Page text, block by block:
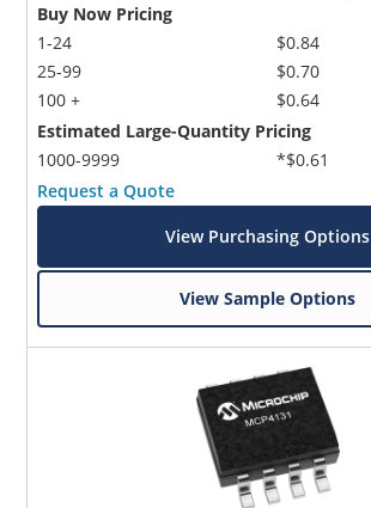
Buy Now Pricing
1-24
25-99
100 +
$0.84
$0.70
$0.64
Estimated Large-Quantity Pricing
1000-9999
*$0.61
Request a Quote
View Purchasing Options
View Sample Options